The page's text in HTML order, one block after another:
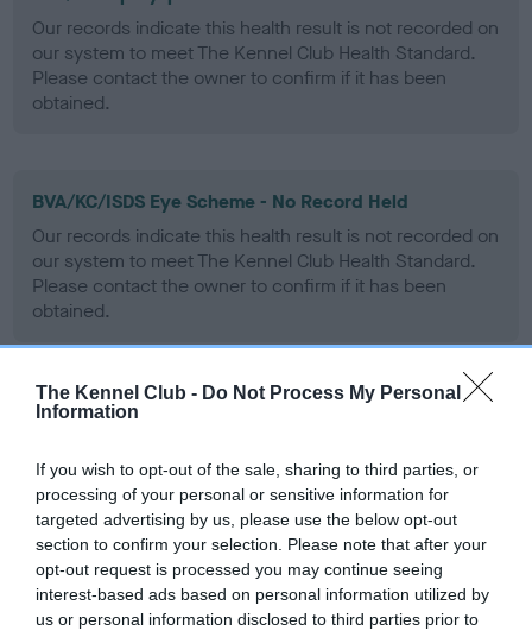
The Kennel Club - Do Not Process My Personal
Information
If you wish to opt-out of the sale, sharing to third parties, or
processing of your personal or sensitive information for
targeted advertising by us, please use the below opt-out
section to confirm your selection. Please note that after your
opt-out request is processed you may continue seeing
interest-based ads based on personal information utilized by
us or personal information disclosed to third parties prior to
Our records indicate this health result is not recorded on
our system to meet The Kennel Club Health Standard.
Please contact the owner to confirm if it has been
obtained.
BVA/KC/ISDS Eye Scheme - No Record Held
Our records indicate this health result is not recorded on
our system to meet The Kennel Club Health Standard.
Please contact the owner to confirm if it has been
obtained.
PLA - No Record Held
our system to meet The Kennel Club Health Standard.
Please contact the owner to confirm if it has been
obtained.
Inbreeding coefficient